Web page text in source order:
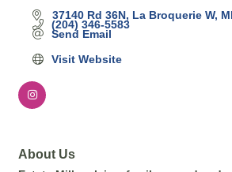
37140 Rd 36N La Broquerie W
(204) 346-5583
Send Email
Visit Website
About Us